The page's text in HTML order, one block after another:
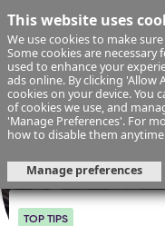
This website uses
We use cookies to make
Some cookies are
used to enhance your
ads online. By clicking
cookies on your device.
of cookies we use, and
'Manage Preferences'. For
how to disable them
Manage preferences
TOP TIPS